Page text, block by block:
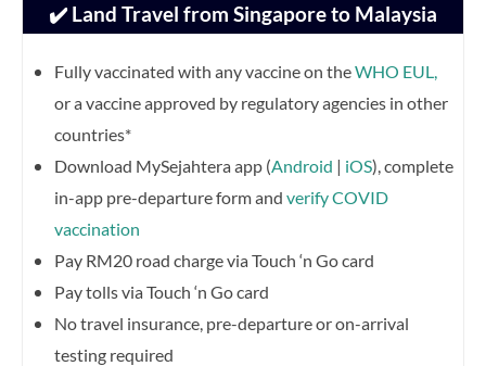
✔️ Land Travel from Singapore to Malaysia
Fully vaccinated with any vaccine on theWHO EUL,
or a vaccine approved by regulatory agencies in other
countries*
Download MySejahtera app (Android | iOS), complete
in-app pre-departure form and verify COVID
vaccination
Pay RM20 road charge via Touch ‘n Go card
Pay tolls via Touch ‘n Go card
No travel insurance, pre-departure or on-arrival
testing required